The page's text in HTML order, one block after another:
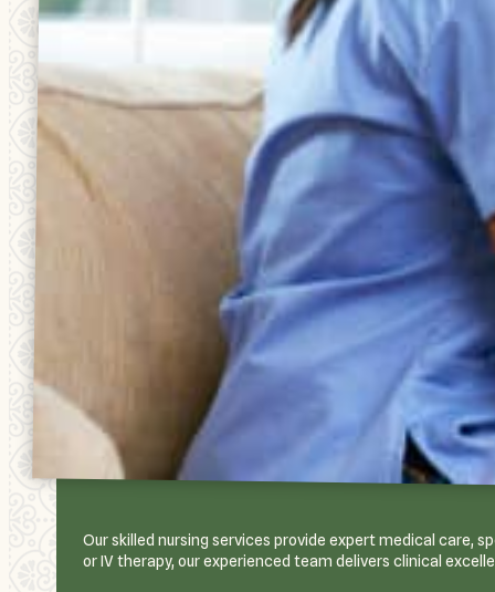
Our skilled nursing services provide expert medical care,
or IV therapy, our experienced team delivers clinical